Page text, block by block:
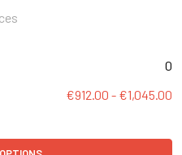
0
€912.00 - €1,045.00